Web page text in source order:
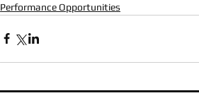
Performance Opportunities